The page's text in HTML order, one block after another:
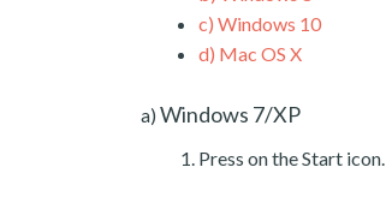
c) Windows 10
d) Mac OS X
a) Windows 7/XP
Press on the Start icon.